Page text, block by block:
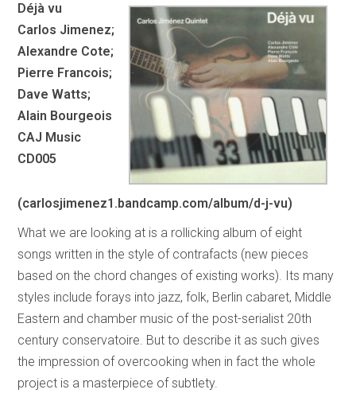
Déjà vu
Carlos Jimenez;
Alexandre Cote;
Pierre Francois;
Dave Watts;
Alain Bourgeois
CAJ Music
CD005
(carlosjimenez1.bandcamp.com/album/d-j-vu)
What we are looking at is a rollicking album of eight
songs written in the style of contrafacts (new pieces
based on the chord changes of existing works). Its many
styles include forays into jazz, folk, Berlin cabaret, Middle
Eastern and chamber music of the post-serialist 20th
century conservatoire. But to describe it as such gives
the impression of overcooking when in fact the whole
project is a masterpiece of subtlety.